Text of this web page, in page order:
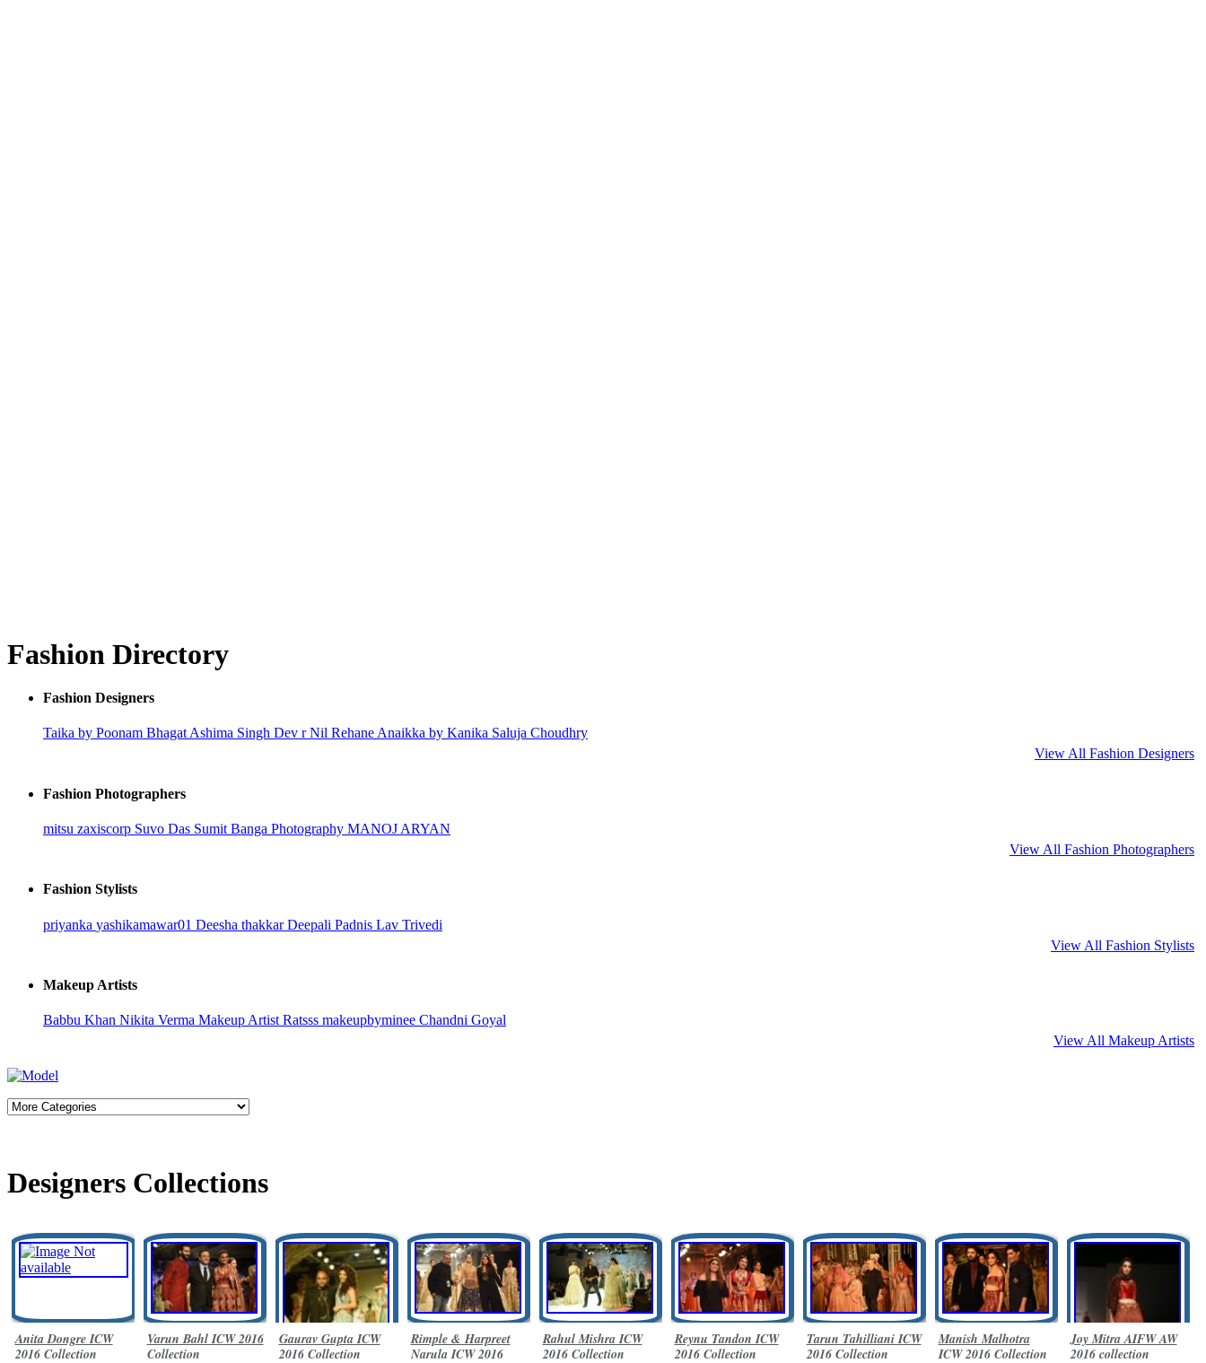
Fashion Directory
Fashion Designers
Taika by Poonam BhagatAshima Singh Dev r Nil RehaneAnaikka by Kanika Saluja Choudhry
View All Fashion Designers
Fashion Photographers
mitsu zaxiscorp Suvo Das Sumit Banga Photography MANOJ ARYAN
View All Fashion Photographers
Fashion Stylists
priyanka yashikamawar01 Deesha thakkarDeepali Padnis Lav Trivedi
View All Fashion Stylists
Makeup Artists
Babbu Khan Nikita Verma Makeup Artist Ratsss makeupbyminee Chandni Goyal
View All Makeup Artists
Designers Collections
Anita Dongre ICW
2016 Collection
Varun Bahl ICW 2016
Collection
Gaurav Gupta ICW
2016 Collection
Rimple & Harpreet
Narula ICW 2016
Rahul Mishra ICW
2016 Collection
Reynu Tandon ICW
2016 Collection
Tarun Tahilliani ICW
2016 Collection
Manish Malhotra
ICW 2016 Collection
Joy Mitra AIFW AW
2016 collection